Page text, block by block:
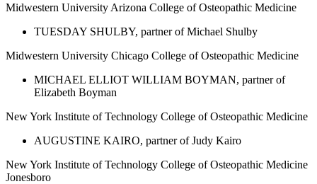
Midwestern University Arizona College of Osteopathic Medicine
TUESDAY SHULBY, partner of Michael Shulby
Midwestern University Chicago College of Osteopathic Medicine
MICHAEL ELLIOT WILLIAM BOYMAN, partner of
Elizabeth Boyman
New York Institute of Technology College of Osteopathic Medicine
AUGUSTINE KAIRO, partner of Judy Kairo
New York Institute of Technology College of Osteopathic Medicine
Jonesboro